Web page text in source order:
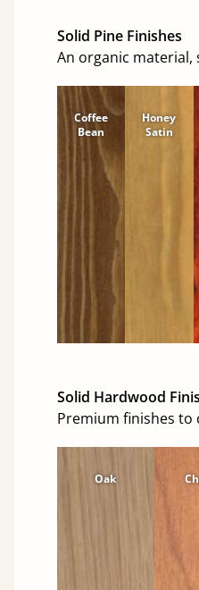
Solid Pine Finishes
An organic material,
Coffee
Bean
Honey
Satin
Solid Hardwood
Premium finishes
Oak